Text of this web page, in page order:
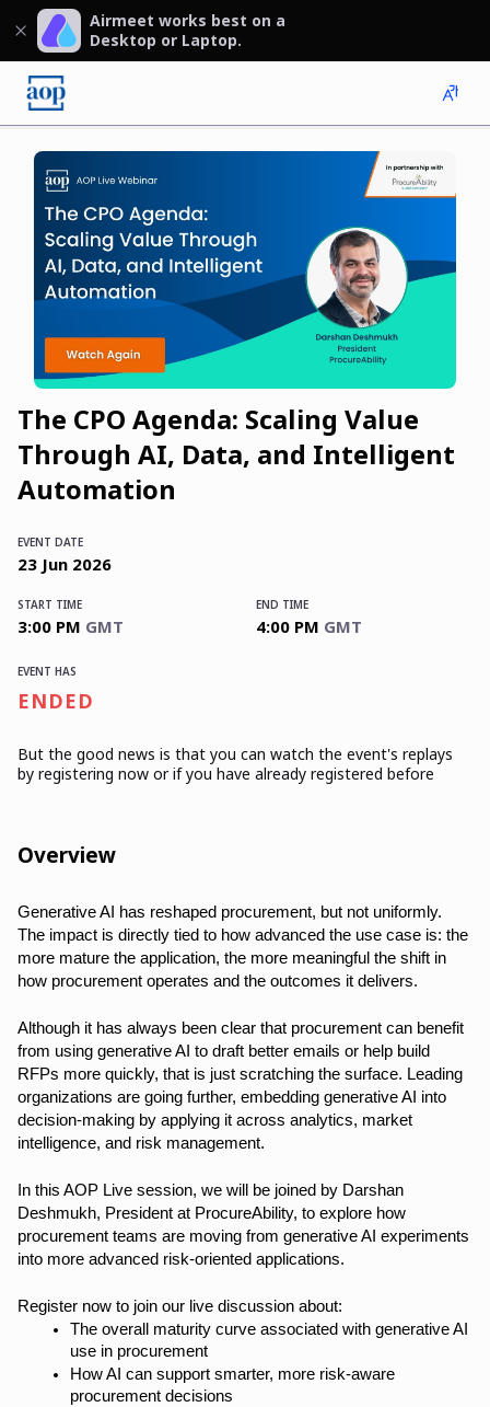
Airmeet works best on a
Desktop or Laptop.
The CPO Agenda: Scaling Value
Through AI, Data, and Intelligent
Automation
EVENT DATE
23 Jun 2026
START TIME
3:00 PM GMT
END TIME
4:00 PM GMT
EVENT HAS
ENDED
But the good news is that you can watch the event's replays
by registering now or if you have already registered before
Overview
Generative AI has reshaped procurement, but not uniformly.
The impact is directly tied to how advanced the use case is: the
more mature the application, the more meaningful the shift in
how procurement operates and the outcomes it delivers.
Although it has always been clear that procurement can benefit
from using generative AI to draft better emails or help build
RFPs more quickly, that is just scratching the surface. Leading
organizations are going further, embedding generative AI into
decision-making by applying it across analytics, market
intelligence, and risk management.
In this AOP Live session, we will be joined by Darshan
Deshmukh, President at ProcureAbility, to explore how
procurement teams are moving from generative AI experiments
into more advanced risk-oriented applications.
Register now to join our live discussion about:
The overall maturity curve associated with generative AI
use in procurement
How AI can support smarter, more risk-aware
procurement decisions